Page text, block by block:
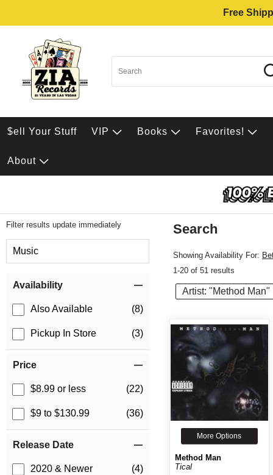
Free
$ell Your Stuff VIP Books Favorites!
About
Filter results update immediately
Music
Availability
Also Available (8)
Pickup In Store (3)
Price
$8.99 or less (22)
$9 to $130.99 (36)
Release Date
2020 & Newer (4)
Search
Showing Availability For:
1-20 of 51 results
Artist: "Method Man"
More Options
Method Man
Tical